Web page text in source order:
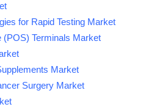
for Rapid Testing Market
(POS) Terminals Market
Market
Surgery Market